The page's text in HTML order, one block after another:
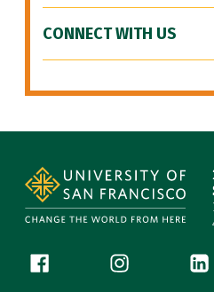
CONNECT WITH US
Follow us
Facebook (link is external)
Instagram (link